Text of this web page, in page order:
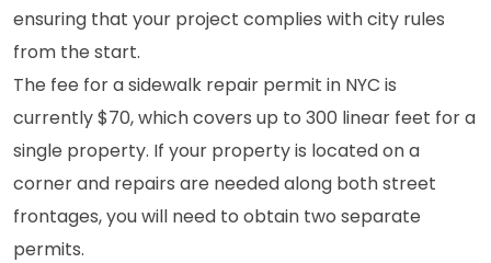
ensuring that your project complies with city rules
from the start.
The fee for a sidewalk repair permit in NYC is
currently $70, which covers up to 300 linear feet for a
single property. If your property is located on a
corner and repairs are needed along both street
frontages, you will need to obtain two separate
permits.